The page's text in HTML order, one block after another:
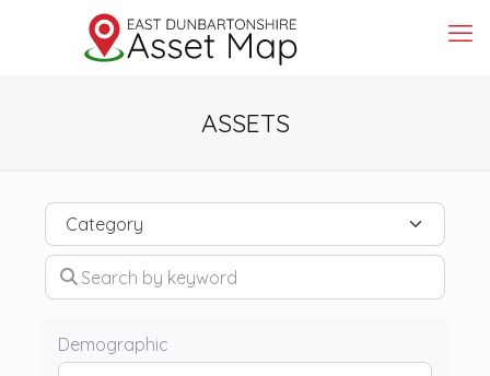
ASSETS
Category
Search by keyword
Demographic